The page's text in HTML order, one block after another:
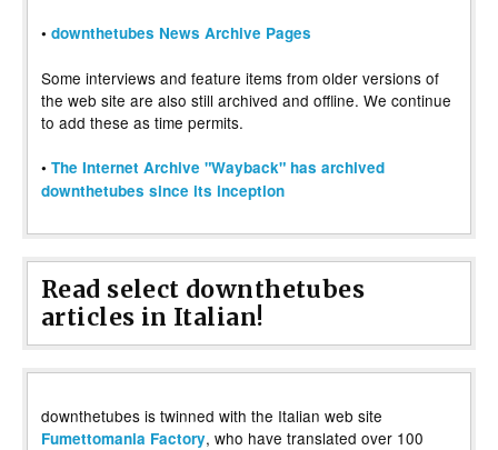
• downthetubes News Archive Pages
Some interviews and feature items from older versions of
the web site are also still archived and offline. We continue
to add these as time permits.
• The Internet Archive "Wayback" has archived
downthetubes since its inception
Read select downthetubes
articles in Italian!
downthetubes is twinned with the Italian web site
Fumettomania Factory, who have translated over 100